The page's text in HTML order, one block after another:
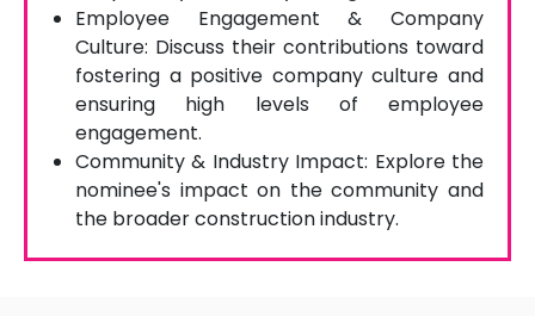
Employee Engagement & Company
Culture: Discuss their contributions toward
fostering a positive company culture and
ensuring high levels of employee
engagement.
Community & Industry Impact: Explore the
nominee's impact on the community and
the broader construction industry.